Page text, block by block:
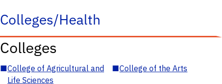
Colleges/Health
Colleges
■College of Agricultural and
Life Sciences
■College of the Arts